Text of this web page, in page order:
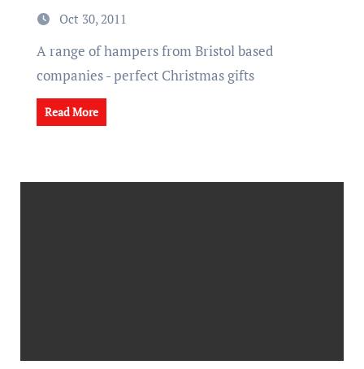
Oct 30, 2011
A range of hampers from Bristol based
companies - perfect Christmas gifts
Read More